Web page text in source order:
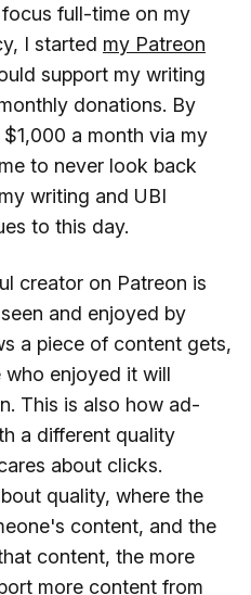
full-time on my
I started my Patreon
support my writing
donations. By
a month via my
to never look back
writing and UBI
to this day.
creator on Patreon is
and enjoyed by
a piece of content gets,
who enjoyed it will
This is also how ad-
a different quality
about clicks.
quality, where the
content, and the
content, the more
more content from